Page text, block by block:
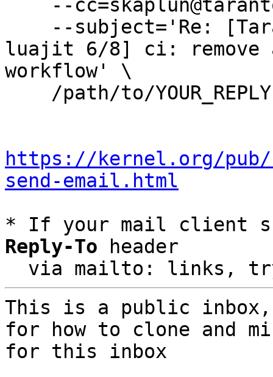
luajit 6/8] ci: remove
workflow' \
https://kernel.org/
send-email.html
* If your mail client
Reply-To header
via mailto: links,
This is a public
for how to clone and
for this inbox